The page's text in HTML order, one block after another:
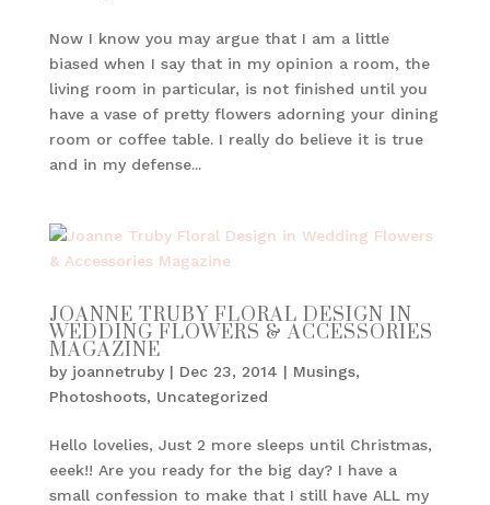
Now I know you may argue that I am a little
biased when I say that in my opinion a room, the
living room in particular, is not finished until you
have a vase of pretty flowers adorning your dining
room or coffee table. I really do believe it is true
and in my defense...
JOANNE TRUBY FLORAL DESIGN IN
WEDDING FLOWERS & ACCESSORIES
MAGAZINE
by joannetruby| Dec 23, 2014 | Musings,
Photoshoots, Uncategorized
Hello lovelies, Just 2 more sleeps until Christmas,
eeek!! Are you ready for the big day? I have a
small confession to make that I still have ALL my